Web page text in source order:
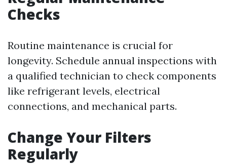
Checks
Routine maintenance is crucial for
longevity. Schedule annual inspections with
a qualified technician to check components
like refrigerant levels, electrical
connections, and mechanical parts.
Change Your Filters
Regularly